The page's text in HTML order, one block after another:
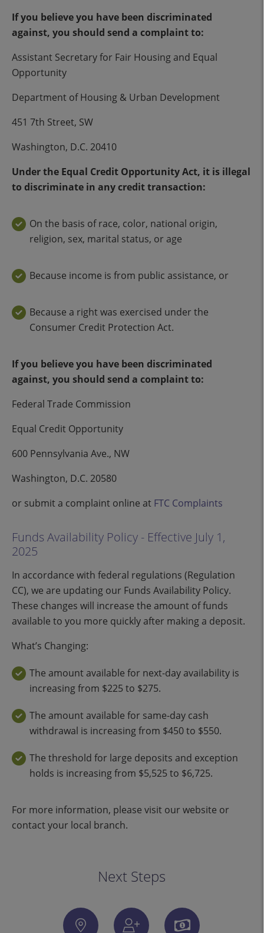
If you believe you have been discriminated
against, you should send a complaint to:
Assistant Secretary for Fair Housing and Equal
Opportunity
Department of Housing & Urban Development
451 7th Street, SW
Washington, D.C. 20410
Under the Equal Credit Opportunity Act, it is illegal
to discriminate in any credit transaction:
On the basis of race, color, national origin,
religion, sex, marital status, or age
Because income is from public assistance, or
Because a right was exercised under the
Consumer Credit Protection Act.
If you believe you have been discriminated
against, you should send a complaint to:
Federal Trade Commission
Equal Credit Opportunity
600 Pennsylvania Ave., NW
Washington, D.C. 20580
or submit a complaint online at FTC Complaints
Funds Availability Policy - Effective July 1,
2025
In accordance with federal regulations (Regulation
CC), we are updating our Funds Availability Policy.
These changes will increase the amount of funds
available to you more quickly after making a deposit.
What’s Changing:
The amount available for next-day availability is
increasing from $225 to $275.
The amount available for same-day cash
withdrawal is increasing from $450 to $550.
The threshold for large deposits and exception
holds is increasing from $5,525 to $6,725.
For more information, please visit our website or
contact your local branch.
Next Steps